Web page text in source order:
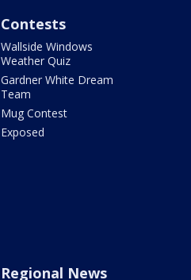
Contests
Wallside Windows
Weather Quiz
Gardner White Dream
Team
Mug Contest
Exposed
Regional News